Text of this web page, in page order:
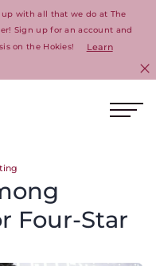
with all that we do at The
Sign up for an account and
on the Hokies!
Learn
Four-Star